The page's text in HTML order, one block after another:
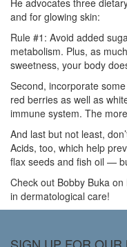
and for glowing skin:
Rule #1: Avoid added
metabolism. Plus, as
sweetness, your body
Second, incorporate
red berries as well as
immune system. The
And last but not least,
Acids, too, which help
flax seeds and fish oil —
Check out Bobby Buka
in dermatological care!
SIGN UP FOR